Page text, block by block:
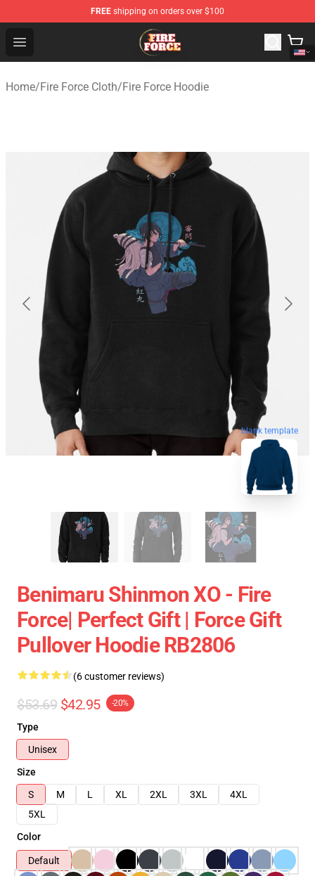
FREE shipping on orders over $100
Open menu
Fire Force Store - Official Fire Force Merchandise Shop
Home/Fire Force Cloth/Fire Force Hoodie
blank template
Benimaru Shinmon XO - Fire
Force| Perfect Gift | Force Gift
Pullover Hoodie RB2806
(6 customer reviews)
$53.69 $42.95 -20%
Type
Unisex
Size
S
M L XL 2XL 3XL
4XL
5XL
Color
Default